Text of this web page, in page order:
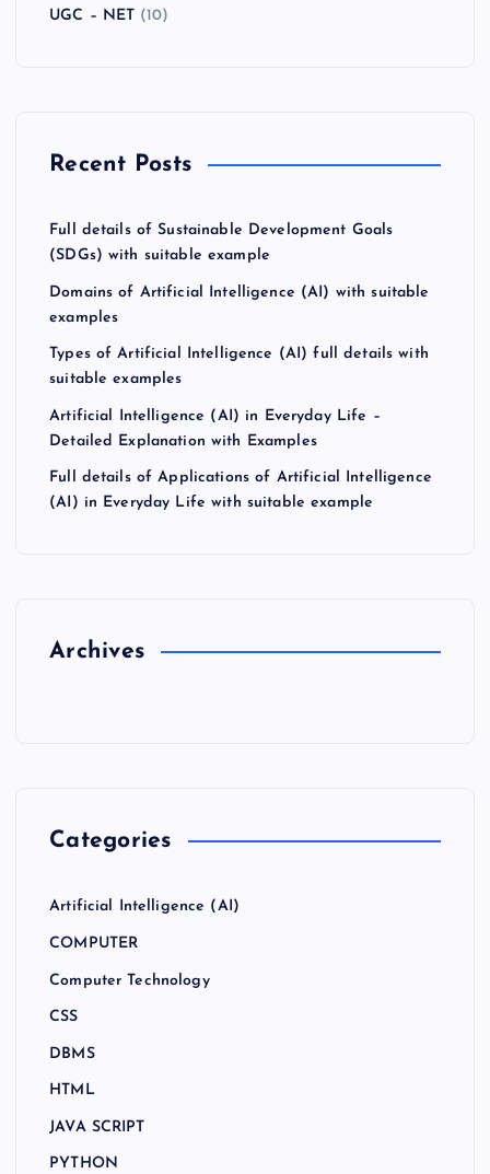
UGC – NET (10)
Recent Posts
Full details of Sustainable Development Goals
(SDGs) with suitable example
Domains of Artificial Intelligence (AI) with suitable
examples
Types of Artificial Intelligence (AI) full details with
suitable examples
Artificial Intelligence (AI) in Everyday Life –
Detailed Explanation with Examples
Full details of Applications of Artificial Intelligence
(AI) in Everyday Life with suitable example
Archives
Categories
Artificial Intelligence (AI)
COMPUTER
Computer Technology
CSS
DBMS
HTML
JAVA SCRIPT
PYTHON